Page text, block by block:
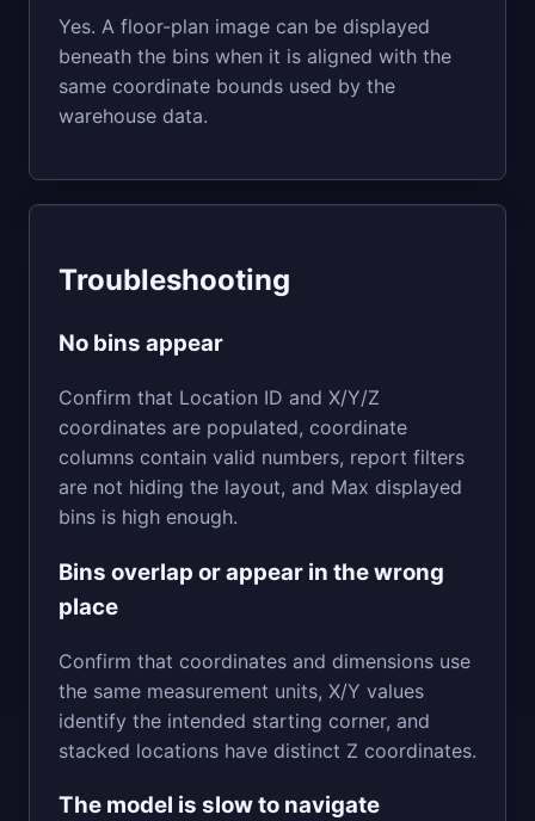
Yes. A floor-plan image can be displayed
beneath the bins when it is aligned with the
same coordinate bounds used by the
warehouse data.
Troubleshooting
No bins appear
Confirm that Location ID and X/Y/Z
coordinates are populated, coordinate
columns contain valid numbers, report filters
are not hiding the layout, and Max displayed
bins is high enough.
Bins overlap or appear in the wrong
place
Confirm that coordinates and dimensions use
the same measurement units, X/Y values
identify the intended starting corner, and
stacked locations have distinct Z coordinates.
The model is slow to navigate